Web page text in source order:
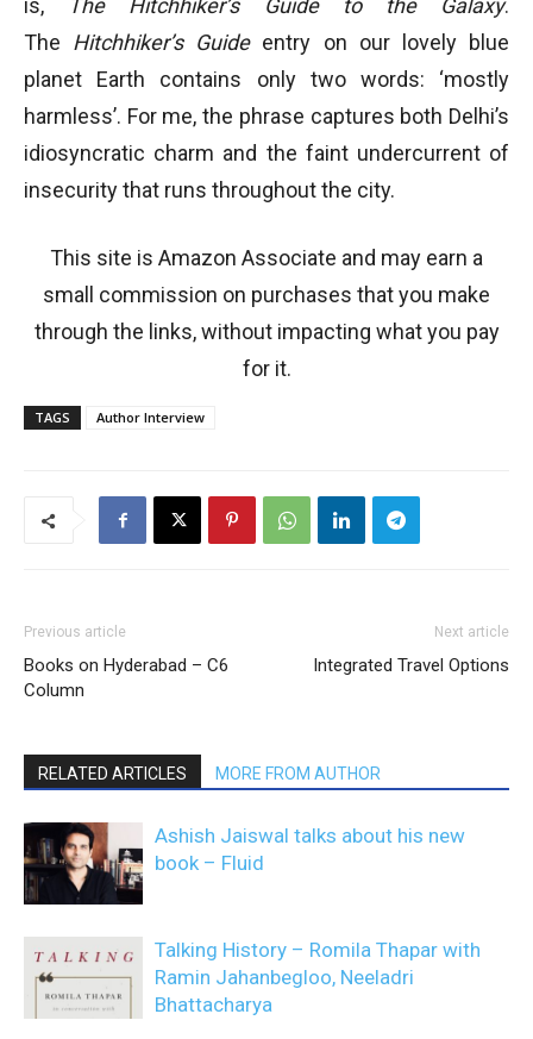
is,
The Hitchhiker’s Guide to the Galaxy.
The Hitchhiker’s Guide entry on our lovely blue
planet Earth contains only two words: ‘mostly
harmless’. For me, the phrase captures both Delhi’s
idiosyncratic charm and the faint undercurrent of
insecurity that runs throughout the city.
This site is Amazon Associate and may earn a
small commission on purchases that you make
through the links, without impacting what you pay
for it.
TAGS Author Interview
Previous article
Books on Hyderabad – C6
Column
Next article
Integrated Travel Options
RELATED ARTICLES MORE FROM AUTHOR
Ashish Jaiswal talks about his new
book – Fluid
Talking History – Romila Thapar with
Ramin Jahanbegloo, Neeladri
Bhattacharya